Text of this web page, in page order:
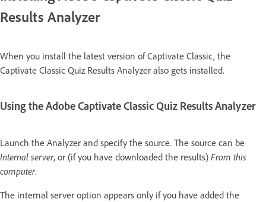
Results Analyzer
When you install the latest version of Captivate Classic, the
Captivate Classic Quiz Results Analyzer also gets installed.
Using the Adobe Captivate Classic Quiz Results Analyzer
Launch the Analyzer and specify the source. The source can be
Internal server, or (if you have downloaded the results) From this
computer.
The internal server option appears only if you have added the